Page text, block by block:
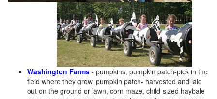
Washington Farms - pumpkins, pumpkin patch-pick in the
field where they grow, pumpkin patch- harvested and laid
out on the ground or lawn, corn maze, child-sized haybale